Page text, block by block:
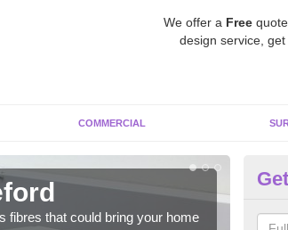
We offer a Free
design service, get
COMMERCIAL
fibres that could bring your home
It